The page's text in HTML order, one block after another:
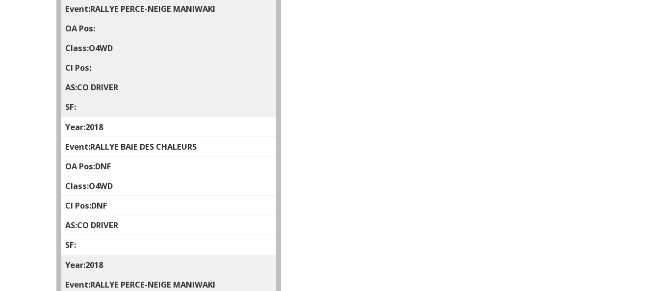
RALLYE PERCE-NEIGE MANIWAKI
O4WD
CO DRIVER
2018
RALLYE BAIE DES CHALEURS
DNF
O4WD
DNF
CO DRIVER
2018
RALLYE PERCE-NEIGE MANIWAKI